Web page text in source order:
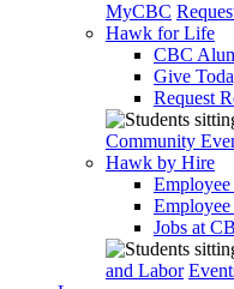
MyCBC
Hawk for Life
CBC
Give
Request
Community
Hawk by Hire
Jobs at
and Labor